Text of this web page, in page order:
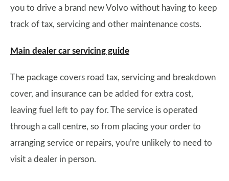
you to drive a brand new Volvo without having to keep
track of tax, servicing and other maintenance costs.
Main dealer car servicing guide
The package covers road tax, servicing and breakdown
cover, and insurance can be added for extra cost,
leaving fuel left to pay for. The service is operated
through a call centre, so from placing your order to
arranging service or repairs, you’re unlikely to need to
visit a dealer in person.